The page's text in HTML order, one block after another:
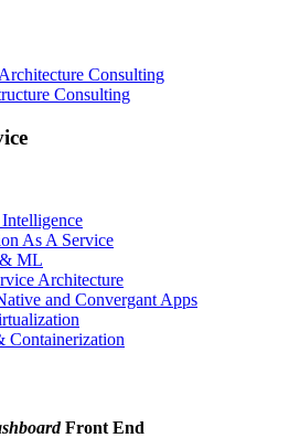
Consulting
Consulting
As A Service
ML
Architecture
and Convergant Apps
Containerization
Front End